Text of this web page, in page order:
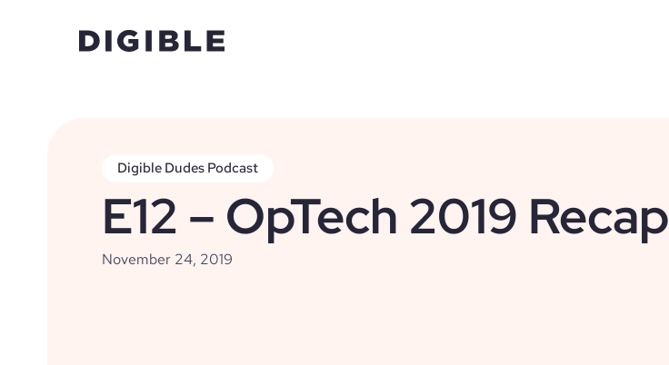
Digible Dudes Podcast
E12 – OpTech 2019 Recap
November 24, 2019